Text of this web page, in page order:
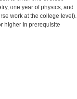
one year of physics, and
work at the college level).
higher in prerequisite